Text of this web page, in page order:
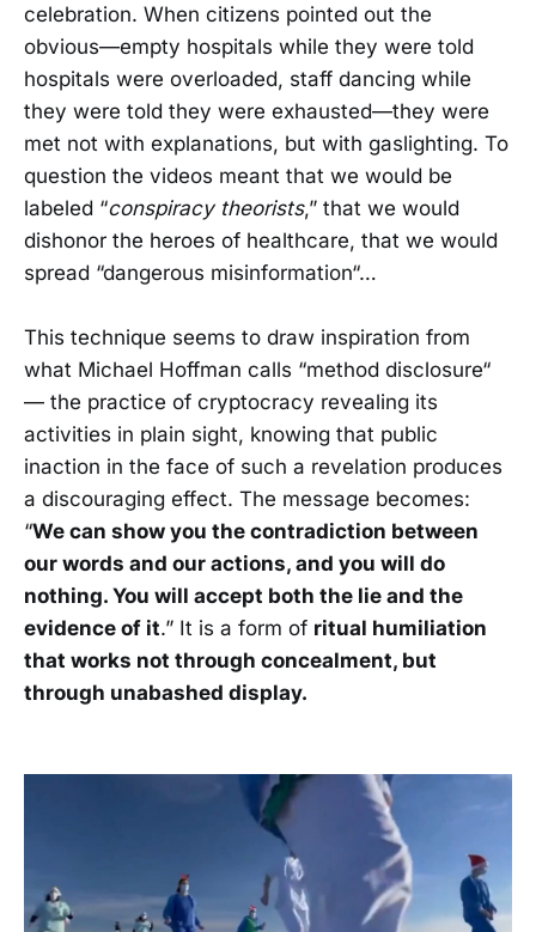
celebration. When citizens pointed out the
obvious—empty hospitals while they were told
hospitals were overloaded, staff dancing while
they were told they were exhausted—they were
met not with explanations, but with gaslighting. To
question the videos meant that we would be
labeled “conspiracy theorists,” that we would
dishonor the heroes of healthcare, that we would
spread “dangerous misinformation“…
This technique seems to draw inspiration from
what Michael Hoffman calls “method disclosure“
— the practice of cryptocracy revealing its
activities in plain sight, knowing that public
inaction in the face of such a revelation produces
a discouraging effect. The message becomes:
“We can show you the contradiction between
our words and our actions, and you will do
nothing. You will accept both the lie and the
evidence of it.” It is a form of ritual humiliation
that works not through concealment, but
through unabashed display.